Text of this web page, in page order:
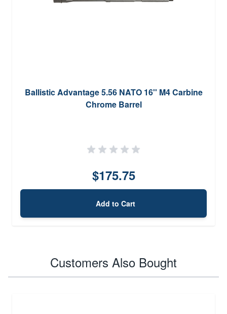
Ballistic Advantage 5.56 NATO 16'' M4 Carbine
Chrome Barrel
$175.75
Add to Cart
Customers Also Bought